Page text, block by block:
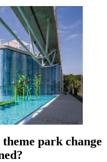
park change